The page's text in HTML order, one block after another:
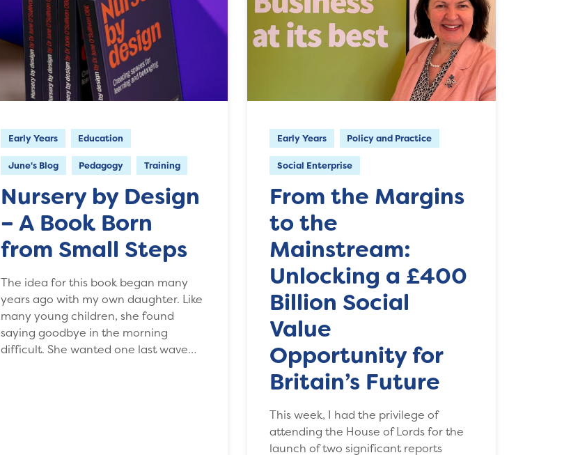
Early Years Education
June's Blog Pedagogy Training
Nursery by Design
– A Book Born
from Small Steps
The idea for this book began many
years ago with my own daughter. Like
many young children, she found
saying goodbye in the morning
difficult. She wanted one last wave…
Early Years Policy and Practice
Social Enterprise
From the Margins
to the
Mainstream:
Unlocking a £400
Billion Social
Value
Opportunity for
Britain’s Future
This week, I had the privilege of
attending the House of Lords for the
launch of two significant reports